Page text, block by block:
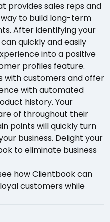
provides sales reps and
to build long-term
After identifying your
quickly and easily
into a positive
profiles feature.
with customers and offer
with automated
history. Your
of throughout their
points will quickly turn
business. Delight your
to eliminate business
how Clientbook can
customers while